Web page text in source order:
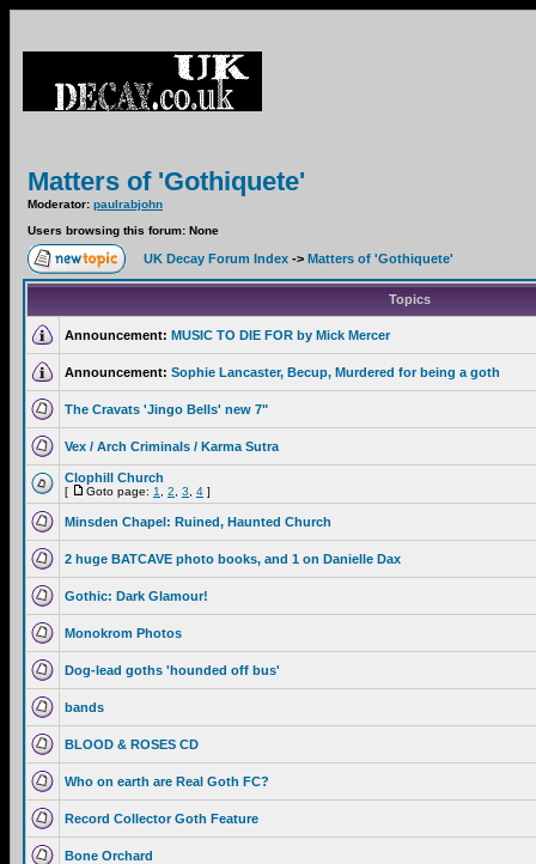
Matters of 'Gothiquete'
Moderator: paulrabjohn
Users browsing this forum: None
UK Decay Forum Index -> Matters of 'Gothiquete'
Topics
Announcement: MUSIC TO DIE FOR by Mick Mercer
Announcement: Sophie Lancaster, Becup, Murdered for being a goth
The Cravats 'Jingo Bells' new 7"
Vex / Arch Criminals / Karma Sutra
Clophill Church
[ Goto page: 1 2 3 4 ]
Minsden Chapel: Ruined, Haunted Church
2 huge BATCAVE photo books, and 1 on Danielle Dax
Gothic: Dark Glamour!
Monokrom Photos
Dog-lead goths 'hounded off bus'
bands
BLOOD & ROSES CD
Who on earth are Real Goth FC?
Record Collector Goth Feature
Bone Orchard